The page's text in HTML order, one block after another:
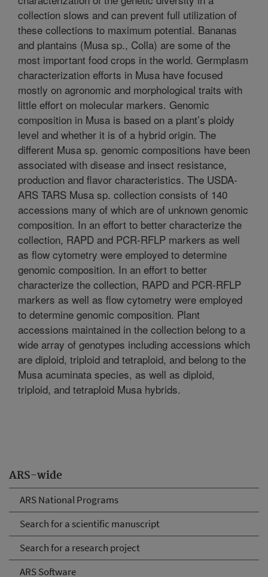
ARS-wide
ARS National Programs
Search for a scientific manuscript
Search for a research project
ARS Software
collection slows and can prevent full utilization of
these collections to maximum potential. Bananas
and plantains (Musa sp., Colla) are some of the
most important food crops in the world. Germplasm
characterization efforts in Musa have focused
mostly on agronomic and morphological traits with
little effort on molecular markers. Genomic
composition in Musa is based on a plant’s ploidy
level and whether it is of a hybrid origin. The
different Musa sp. genomic compositions have been
associated with disease and insect resistance,
production and flavor characteristics. The USDA-
ARS TARS Musa sp. collection consists of 140
accessions many of which are of unknown genomic
composition. In an effort to better characterize the
collection, RAPD and PCR-RFLP markers as well
as flow cytometry were employed to determine
genomic composition. In an effort to better
characterize the collection, RAPD and PCR-RFLP
markers as well as flow cytometry were employed
to determine genomic composition. Plant
accessions maintained in the collection belong to a
wide array of genotypes including accessions which
are diploid, triploid and tetraploid, and belong to the
Musa acuminata species, as well as diploid,
triploid, and tetraploid Musa hybrids.